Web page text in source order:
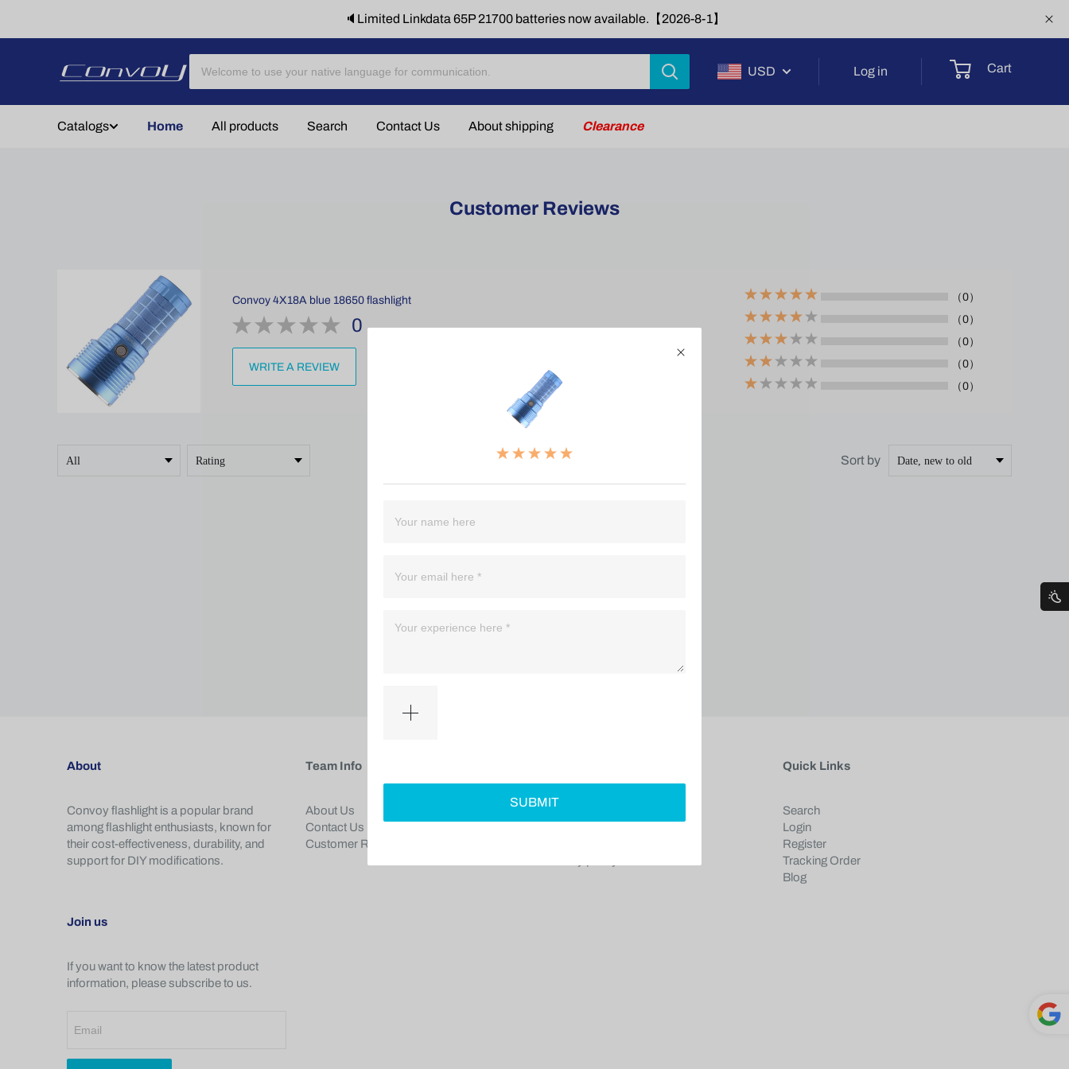
🔈Limited Linkdata 65P 21700 batteries now available.【2026-8-1】
USD Log in Cart
Catalogs Home All products Search Contact Us About shipping Clearance
Customer Reviews
Convoy 4X18A blue 18650 flashlight
0
WRITE A REVIEW
（0）
（0）
（0）
（0）
（0）
Sort by
SUBMIT
About
Convoy flashlight is a popular brand
among flashlight enthusiasts, known for
their cost-effectiveness, durability, and
support for DIY modifications.
Team Info
About Us
Contact Us
Customer Reviews
Shipping policy
Quick Links
Search
Login
Register
Tracking Order
Blog
Join us
If you want to know the latest product
information, please subscribe to us.